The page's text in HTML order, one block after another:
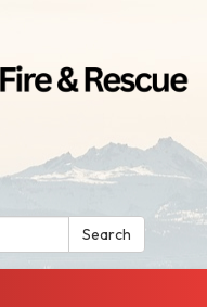
Search